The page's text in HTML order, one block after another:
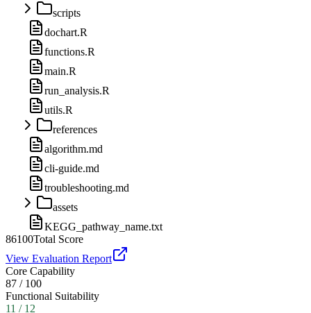
scripts
dochart.R
functions.R
main.R
run_analysis.R
utils.R
references
algorithm.md
cli-guide.md
troubleshooting.md
assets
KEGG_pathway_name.txt
86100Total Score
View Evaluation Report
Core Capability
87 / 100
Functional Suitability
11 / 12